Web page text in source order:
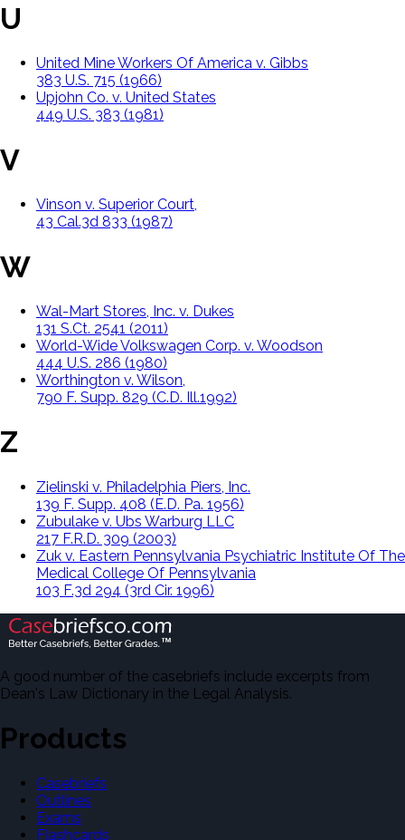
U
United Mine Workers Of America v. Gibbs
383 U.S. 715 (1966)
Upjohn Co. v. United States
449 U.S. 383 (1981)
V
Vinson v. Superior Court,
43 Cal.3d 833 (1987)
W
Wal-Mart Stores, Inc. v. Dukes
131 S.Ct. 2541 (2011)
World-Wide Volkswagen Corp. v. Woodson
444 U.S. 286 (1980)
Worthington v. Wilson,
790 F. Supp. 829 (C.D. Ill.1992)
Z
Zielinski v. Philadelphia Piers, Inc.
139 F. Supp. 408 (E.D. Pa. 1956)
Zubulake v. Ubs Warburg LLC
217 F.R.D. 309 (2003)
Zuk v. Eastern Pennsylvania Psychiatric Institute Of The
Medical College Of Pennsylvania
103 F.3d 294 (3rd Cir. 1996)
A good number of the casebriefs include excerpts from
Dean's Law Dictionary in the Legal Analysis.
Products
Casebriefs
Outlines
Exams
Flashcards